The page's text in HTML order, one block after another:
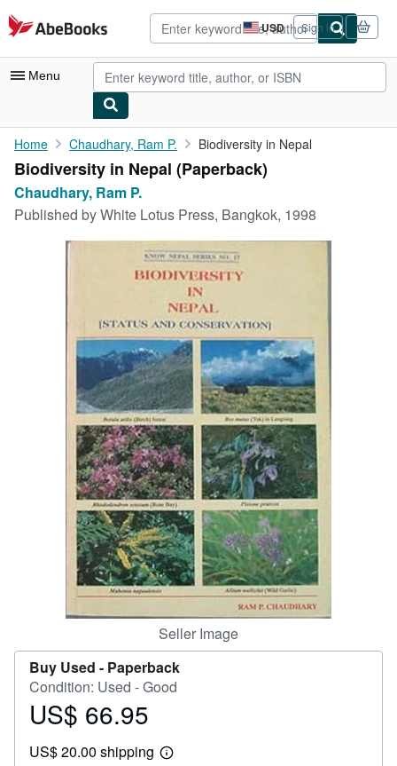
Skip to main content
AbeBooks.com USD
Site
shopping
preferences
Sign in
Menu
My Account
My Purchases
Advanced Search
Rare Books
Textbooks
Start Selling
CLOSE
Home Chaudhary, Ram P. Biodiversity in Nepal
Biodiversity in Nepal (Paperback)
Chaudhary, Ram P.
Published byWhite Lotus Press, Bangkok, 1998
Seller Image
Buy Used - Paperback
Condition: Used - Good
Price
66.95
US$ 66.95
US$ 20.00 shipping
Learn